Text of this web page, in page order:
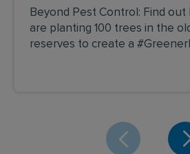
Beyond Pest Control: Find
are planting 100 trees in the
reserves to create a